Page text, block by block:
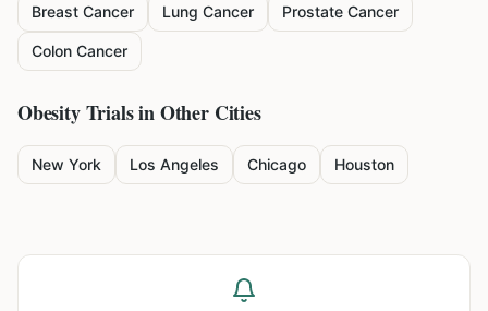
Breast Cancer Lung Cancer Prostate Cancer
Colon Cancer
ObesityTrials in Other Cities
New York Los Angeles Chicago Houston